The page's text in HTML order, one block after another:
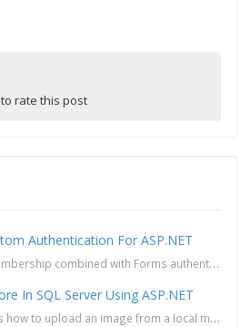
rate this post
Authentication For ASP.NET
Introduction ASP.NET Membership combined with Forms authentication provides a convenient way to imp...
In SQL Server Using ASP.NET
This sample code shows how to upload an image from a local machine and then save the image into a SQ...